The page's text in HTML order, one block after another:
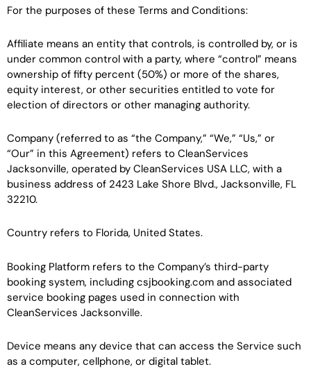
For the purposes of these Terms and Conditions:
Affiliate means an entity that controls, is controlled by, or is
under common control with a party, where “control” means
ownership of fifty percent (50%) or more of the shares,
equity interest, or other securities entitled to vote for
election of directors or other managing authority.
Company (referred to as “the Company,” “We,” “Us,” or
“Our” in this Agreement) refers to CleanServices
Jacksonville, operated by CleanServices USA LLC, with a
business address of 2423 Lake Shore Blvd., Jacksonville, FL
32210.
Country refers to Florida, United States.
Booking Platform refers to the Company’s third-party
booking system, including csjbooking.com and associated
service booking pages used in connection with
CleanServices Jacksonville.
Device means any device that can access the Service such
as a computer, cellphone, or digital tablet.